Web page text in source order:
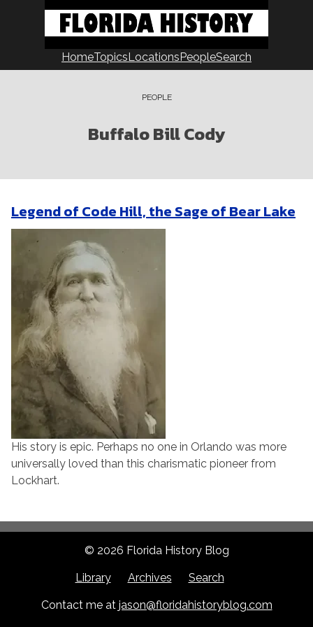
HomeTopicsLocationsPeopleSearch
PEOPLE
Buffalo Bill Cody
Legend of Code Hill, the Sage of Bear Lake
His story is epic. Perhaps no one in Orlando was more
universally loved than this charismatic pioneer from
Lockhart.
© 2026 Florida History Blog
Library Archives Search
Contact me at jason@floridahistoryblog.com